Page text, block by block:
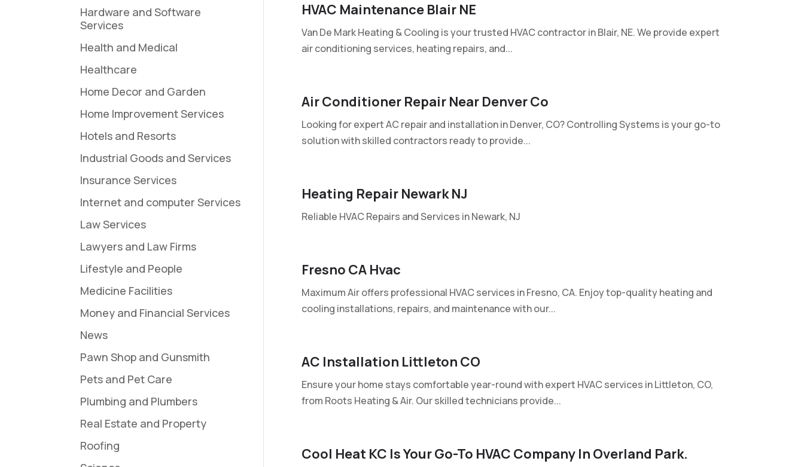
Hardware and Software
Services
Health and Medical
Healthcare
Home Decor and Garden
Home Improvement Services
Hotels and Resorts
Industrial Goods and Services
Insurance Services
Internet and computer Services
Law Services
Lawyers and Law Firms
Lifestyle and People
Medicine Facilities
Money and Financial Services
News
Pawn Shop and Gunsmith
Pets and Pet Care
Plumbing and Plumbers
Real Estate and Property
Roofing
HVAC Maintenance Blair NE
Van De Mark Heating & Cooling is your trusted HVAC contractor in Blair, NE. We provide expert
air conditioning services, heating repairs, and...
Air Conditioner Repair Near Denver Co
Looking for expert AC repair and installation in Denver, CO? Controlling Systems is your go-to
solution with skilled contractors ready to provide...
Heating Repair Newark NJ
Reliable HVAC Repairs and Services in Newark, NJ
Fresno CA Hvac
Maximum Air offers professional HVAC services in Fresno, CA. Enjoy top-quality heating and
cooling installations, repairs, and maintenance with our...
AC Installation Littleton CO
Ensure your home stays comfortable year-round with expert HVAC services in Littleton, CO,
from Roots Heating & Air. Our skilled technicians provide...
Cool Heat KC Is Your Go-To HVAC Company In Overland Park.